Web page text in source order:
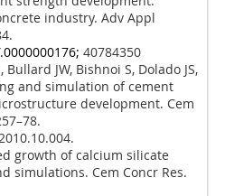
industry. Adv Appl
40784350
Bullard JW, Bishnoi S, Dolado JS,
and simulation of cement
development. Cem
growth of calcium silicate
simulations. Cem Concr Res.